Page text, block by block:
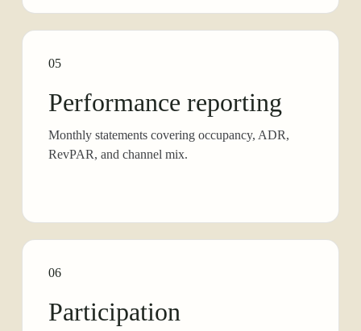
05
Performance reporting
Monthly statements covering occupancy, ADR,
RevPAR, and channel mix.
06
Participation